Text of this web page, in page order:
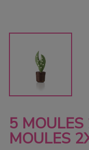
5
MOULES